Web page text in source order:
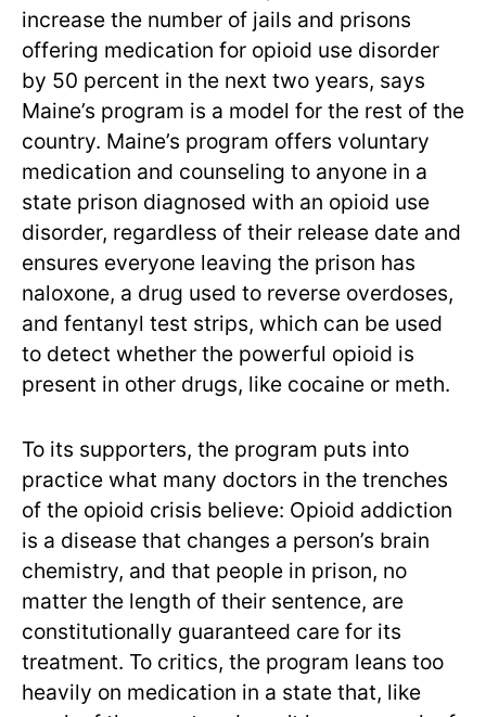
increase the number of jails and prisons
offering medication for opioid use disorder
by 50 percent in the next two years, says
Maine’s program is a model for the rest of the
country. Maine’s program offers voluntary
medication and counseling to anyone in a
state prison diagnosed with an opioid use
disorder, regardless of their release date and
ensures everyone leaving the prison has
naloxone, a drug used to reverse overdoses,
and fentanyl test strips, which can be used
to detect whether the powerful opioid is
present in other drugs, like cocaine or meth.
To its supporters, the program puts into
practice what many doctors in the trenches
of the opioid crisis believe: Opioid addiction
is a disease that changes a person’s brain
chemistry, and that people in prison, no
matter the length of their sentence, are
constitutionally guaranteed care for its
treatment. To critics, the program leans too
heavily on medication in a state that, like